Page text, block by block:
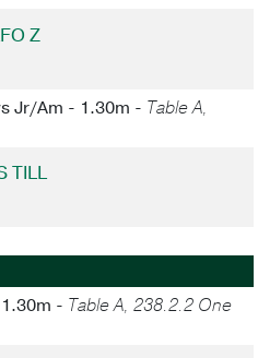
Z
Jr/Am - 1.30m - Table A,
TILL
- Table A, 238.2.2 One